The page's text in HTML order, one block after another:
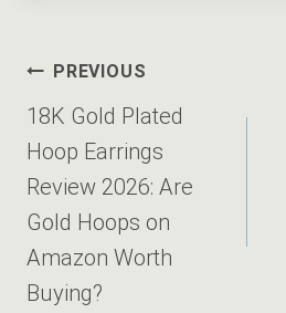
Post
navigation
PREVIOUS
18K Gold Plated
Hoop Earrings
Review 2026: Are
Gold Hoops on
Amazon Worth
Buying?